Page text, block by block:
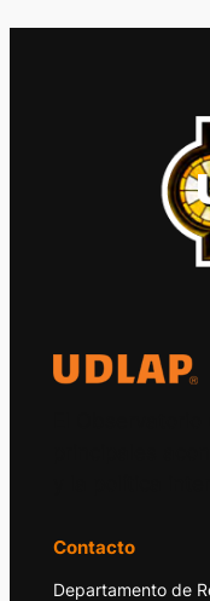
Contacto
Departamento de